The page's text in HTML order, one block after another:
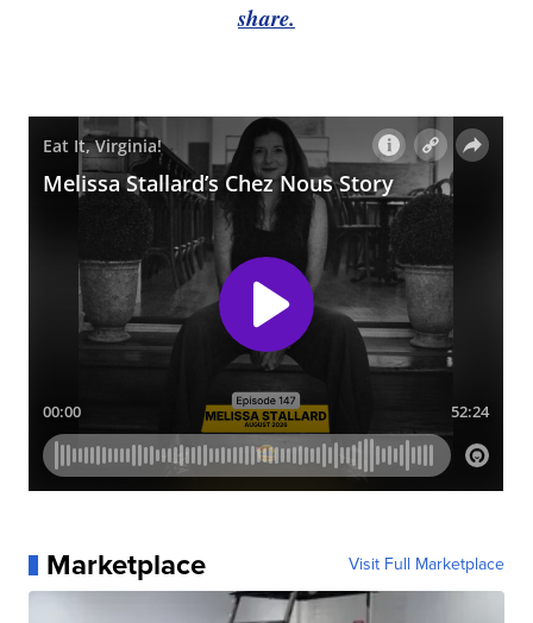
share.
Marketplace Visit Full Marketplace